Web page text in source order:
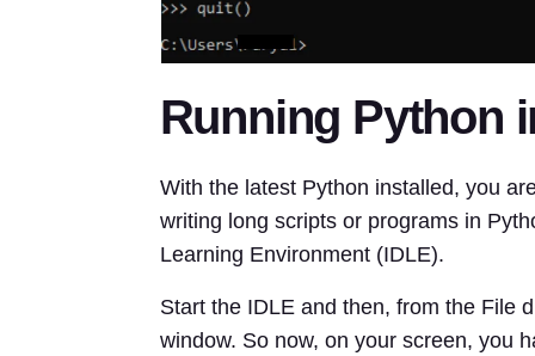
Running Python
With the latest Python installed, you
writing long scripts or programs in
Learning Environment (IDLE).
Start the IDLE and then, from the File
window. So now, on your screen, you